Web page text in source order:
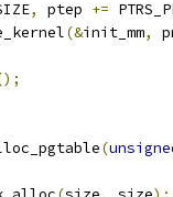
, ptep +=
(&init_mm,
(